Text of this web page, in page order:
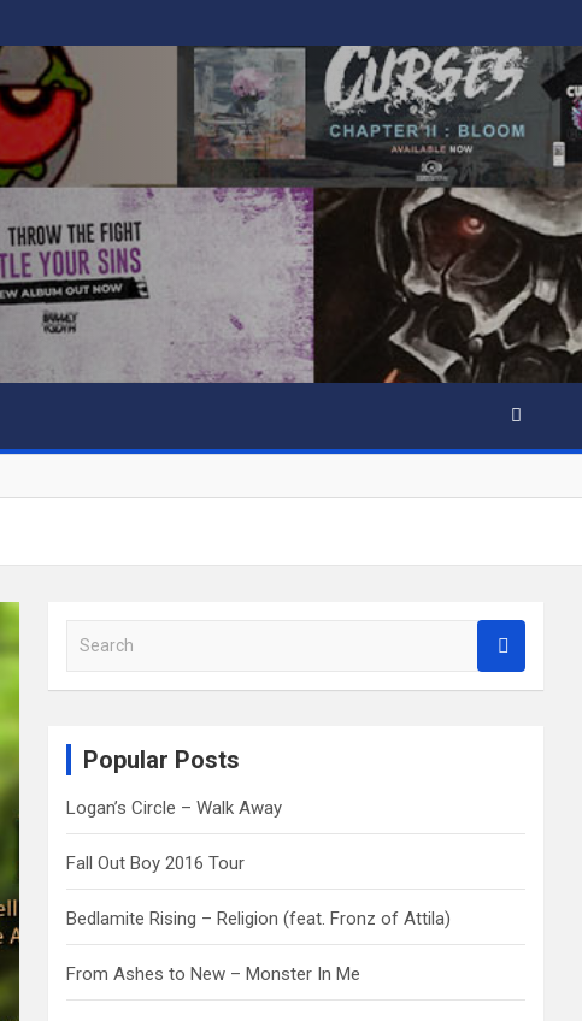
a
Popular Posts
Logan’s Circle – Walk Away
Fall Out Boy 2016 Tour
Bedlamite Rising – Religion (feat. Fronz of Attila)
From Ashes to New – Monster In Me